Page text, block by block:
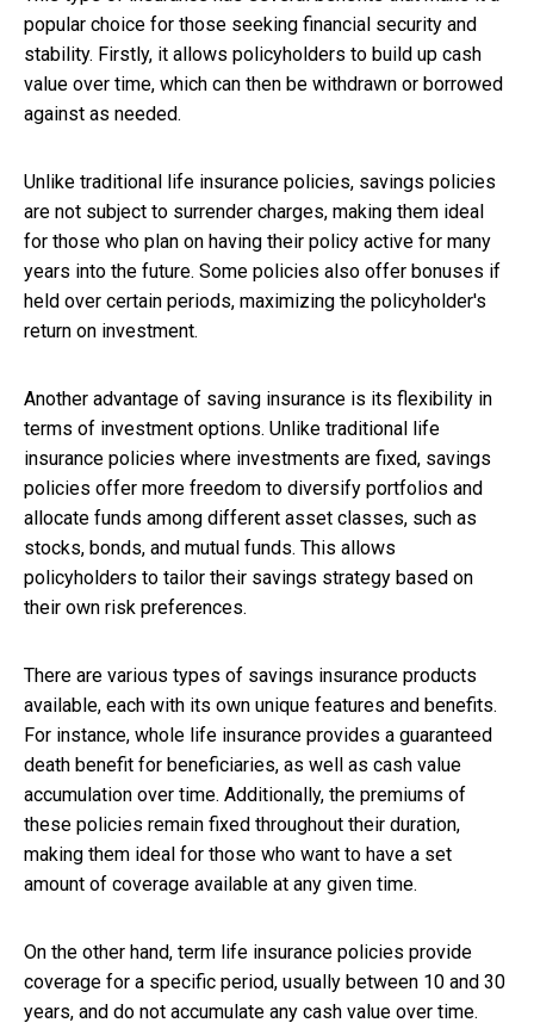
popular choice for those seeking financial security and
stability. Firstly, it allows policyholders to build up cash
value over time, which can then be withdrawn or borrowed
against as needed.
Unlike traditional life insurance policies, savings policies
are not subject to surrender charges, making them ideal
for those who plan on having their policy active for many
years into the future. Some policies also offer bonuses if
held over certain periods, maximizing the policyholder's
return on investment.
Another advantage of saving insurance is its flexibility in
terms of investment options. Unlike traditional life
insurance policies where investments are fixed, savings
policies offer more freedom to diversify portfolios and
allocate funds among different asset classes, such as
stocks, bonds, and mutual funds. This allows
policyholders to tailor their savings strategy based on
their own risk preferences.
There are various types of savings insurance products
available, each with its own unique features and benefits.
For instance, whole life insurance provides a guaranteed
death benefit for beneficiaries, as well as cash value
accumulation over time. Additionally, the premiums of
these policies remain fixed throughout their duration,
making them ideal for those who want to have a set
amount of coverage available at any given time.
On the other hand, term life insurance policies provide
coverage for a specific period, usually between 10 and 30
years, and do not accumulate any cash value over time.